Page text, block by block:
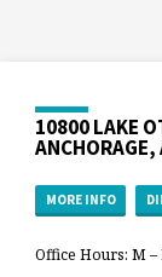
10800 LAKE
MORE INFO
Office Hours: M –